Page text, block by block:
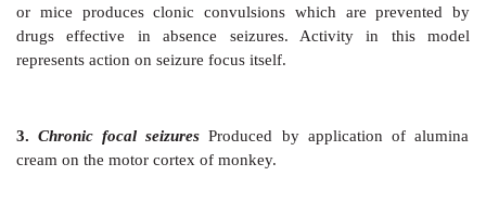
GeneralizedThe partial seizure occurs first and
generalized tonic-clonic seizures with loss of
Most of the cases are primary (idiopathic),